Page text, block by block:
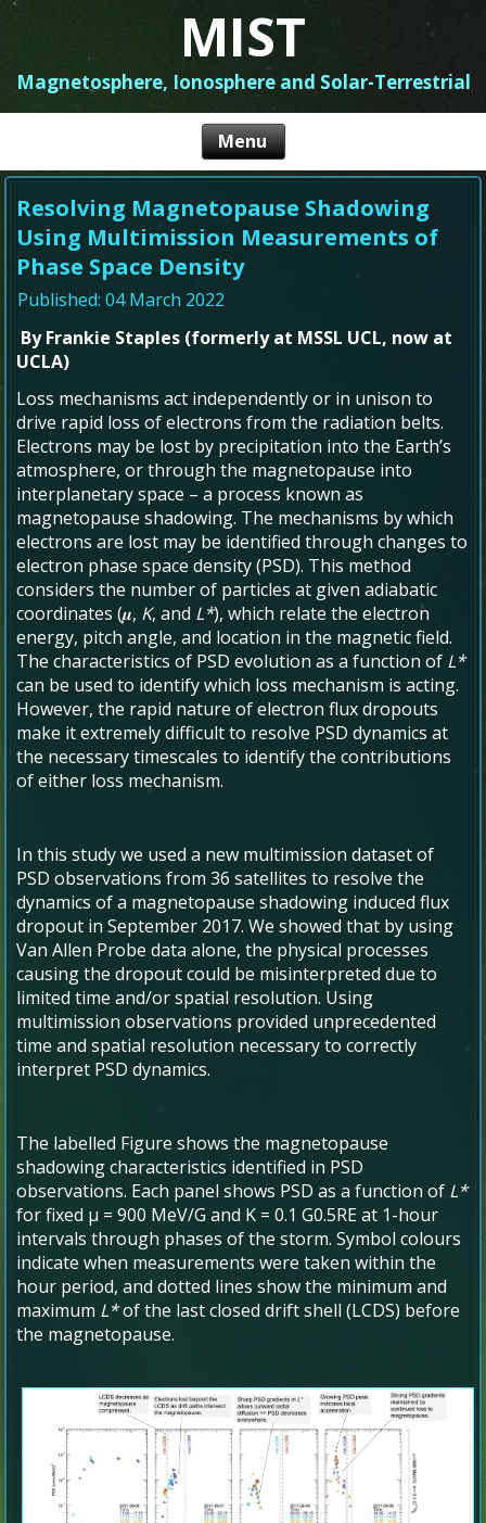
MIST
Magnetosphere, Ionosphere and Solar-Terrestrial
Resolving Magnetopause Shadowing
Using Multimission Measurements of
Phase Space Density
Published: 04 March 2022
By Frankie Staples (formerly at MSSL UCL, now at
UCLA)
Loss mechanisms act independently or in unison to
drive rapid loss of electrons from the radiation belts.
Electrons may be lost by precipitation into the Earth’s
atmosphere, or through the magnetopause into
interplanetary space – a process known as
magnetopause shadowing. The mechanisms by which
electrons are lost may be identified through changes to
electron phase space density (PSD). This method
considers the number of particles at given adiabatic
coordinates (𝝁, K, and L*), which relate the electron
energy, pitch angle, and location in the magnetic field.
The characteristics of PSD evolution as a function of L*
can be used to identify which loss mechanism is acting.
However, the rapid nature of electron flux dropouts
make it extremely difficult to resolve PSD dynamics at
the necessary timescales to identify the contributions
of either loss mechanism.
In this study we used a new multimission dataset of
PSD observations from 36 satellites to resolve the
dynamics of a magnetopause shadowing induced flux
dropout in September 2017. We showed that by using
Van Allen Probe data alone, the physical processes
causing the dropout could be misinterpreted due to
limited time and/or spatial resolution. Using
multimission observations provided unprecedented
time and spatial resolution necessary to correctly
interpret PSD dynamics.
The labelled Figure shows the magnetopause
shadowing characteristics identified in PSD
observations. Each panel shows PSD as a function of L*
for fixed μ = 900 MeV/G and K = 0.1 G0.5REat 1-hour
intervals through phases of the storm. Symbol colours
indicate when measurements were taken within the
hour period, and dotted lines show the minimum and
maximum L*of the last closed drift shell (LCDS) before
the magnetopause.